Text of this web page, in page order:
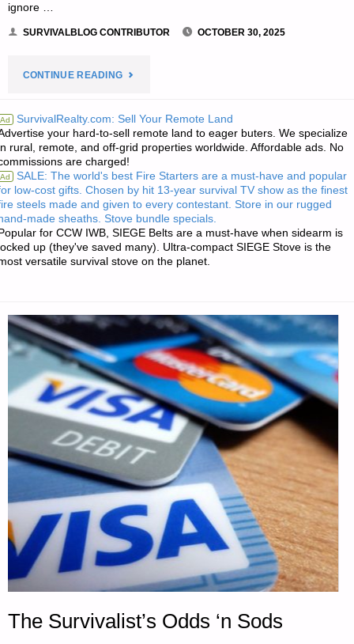
ignore …
SURVIVALBLOG CONTRIBUTOR OCTOBER 30, 2025
CONTINUE READING"A
10
PREPPING
LIST,
MULTI-
TOOL
INCLUDED
–
PART
2,
BY
ST.
FUNOGAS"
Ad SurvivalRealty.com: Sell Your Remote Land
your hard-to-sell remote land to eager buters. We specialize
rural, remote, and off-grid properties worldwide. Affordable ads. No
are charged!
Ad SALE: The world's best Fire Starters are a must-have and popular
low-cost gifts. Chosen by hit 13-year survival TV show as the finest
steels made and given to every contestant. Store in our rugged
made sheaths. Stove bundle specials.
for CCW IWB, SIEGE Belts are a must-have when sidearm is
up (they've saved many). Ultra-compact SIEGE Stove is the
versatile survival stove on the planet.
The Survivalist’s Odds ‘n Sods